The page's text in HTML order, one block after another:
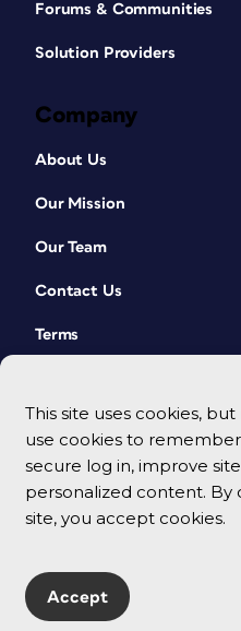
This site uses cookies,
use cookies to
secure log in, improve
personalized content.
site, you accept cookies.
Accept
Forums & Communities
Solution Providers
Company
About Us
Our Mission
Our Team
Contact Us
Terms